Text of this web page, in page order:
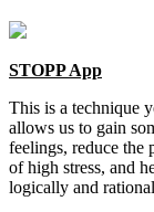
STOPP App
This is a technique
allows us to gain
feelings, reduce the
of high stress, and
logically and